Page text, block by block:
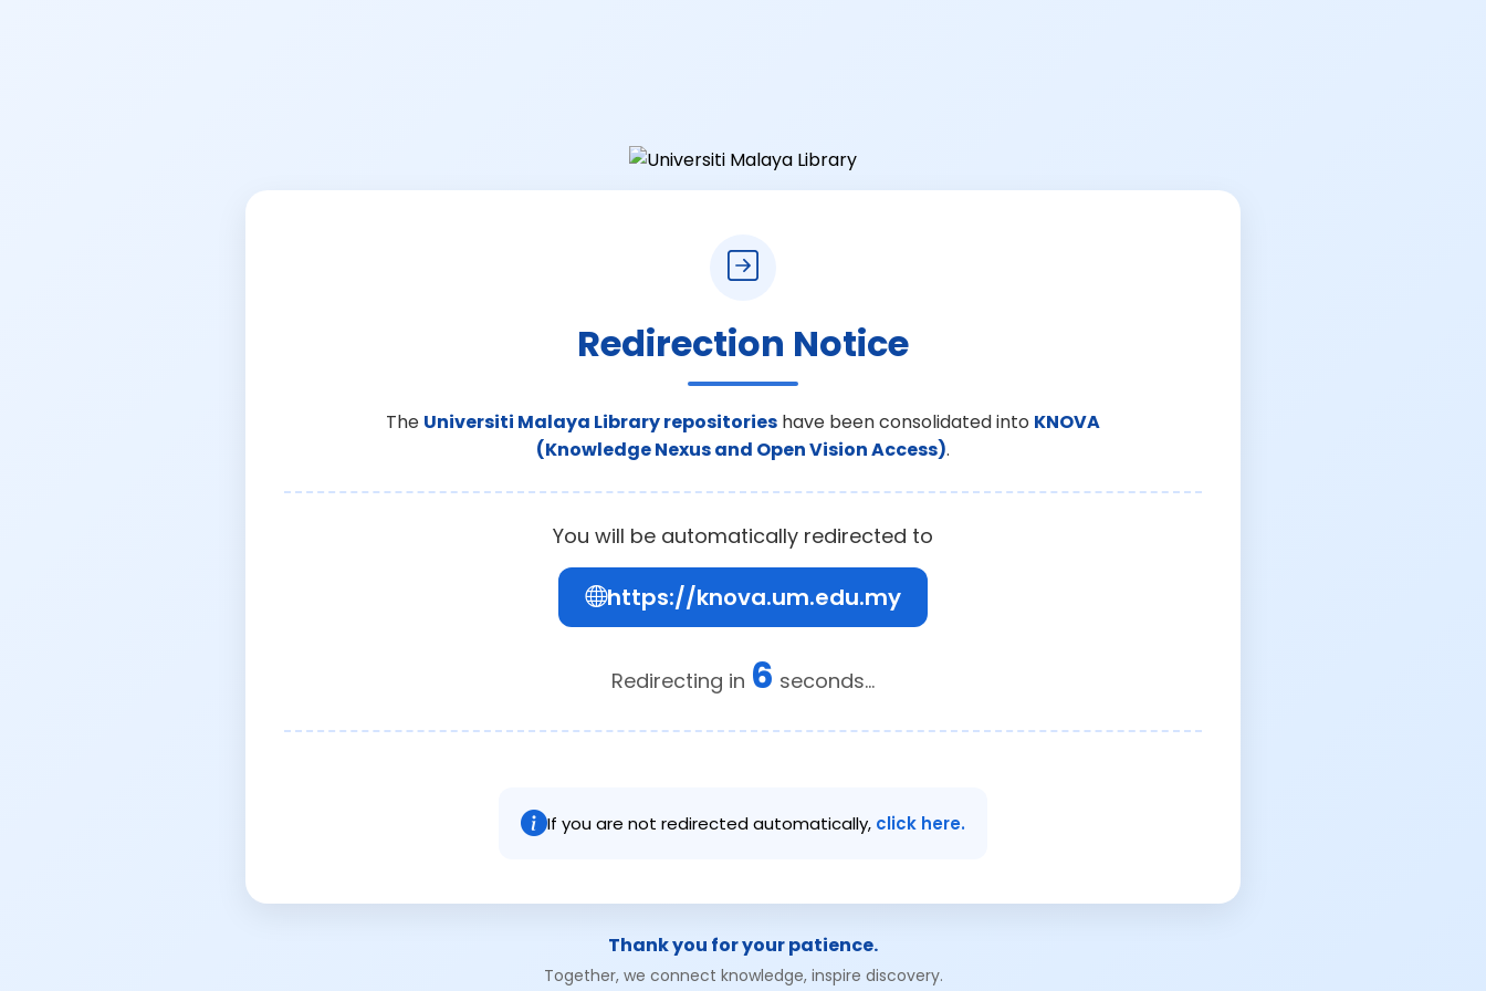
Redirection Notice
The Universiti Malaya Library repositories have been consolidated into KNOVA
(Knowledge Nexus and Open Vision Access).
You will be automatically redirected to
https://knova.um.edu.my
Redirecting in 6 seconds...
If you are not redirected automatically, click here.
Thank you for your patience.
Together, we connect knowledge, inspire discovery.